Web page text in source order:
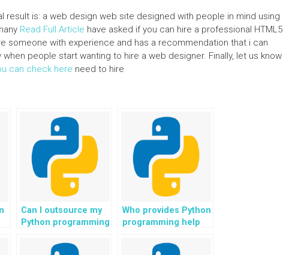
result is: a web design web site designed with people in mind using
Read Full Article have asked if you can hire a professional HTML5
someone with experience and has a recommendation that i can
when people start wanting to hire a web designer. Finally, let us know
can check here need to hire
Can I outsource my
Python programming
efficient and
Who provides Python
programming help
scientific research